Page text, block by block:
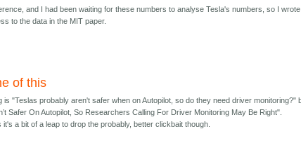
and I had been waiting for these numbers to analyse Tesla's numbers, so I
to the data in the MIT paper.
of this
is "Teslas probably aren't safer when on Autopilot, so do they need driver monitoring?"
Safer On Autopilot, So Researchers Calling For Driver Monitoring May Be Right".
a bit of a leap to drop the probably, better clickbait though.